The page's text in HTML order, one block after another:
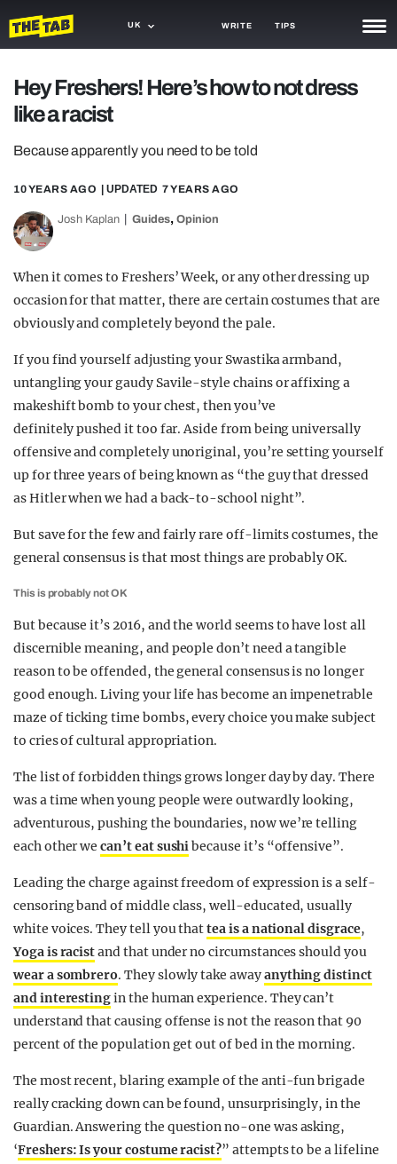
UK WRITE TIPS
TRASH
GAMING
AGENDA
TRENDS
GUIDES
Hey Freshers! Here’s how to not dress
like a racist
Because apparently you need to be told
10 YEARS AGO | UPDATED 7 YEARS AGO
Josh Kaplan Guides, Opinion
When it comes to Freshers’ Week, or any other dressing up
occasion for that matter, there are certain costumes that are
obviously and completely beyond the pale.
If you find yourself adjusting your Swastika armband,
untangling your gaudy Savile-style chains or affixing a
makeshift bomb to your chest, then you’ve
definitely pushed it too far. Aside from being universally
offensive and completely unoriginal, you’re setting yourself
up for three years of being known as “the guy that dressed
as Hitler when we had a back-to-school night”.
But save for the few and fairly rare off-limits costumes, the
general consensus is that most things are probably OK.
This is probably not OK
But because it’s 2016, and the world seems to have lost all
discernible meaning, and people don’t need a tangible
reason to be offended, the general consensus is no longer
good enough. Living your life has become an impenetrable
maze of ticking time bombs, every choice you make subject
to cries of cultural appropriation.
The list of forbidden things grows longer day by day. There
was a time when young people were outwardly looking,
adventurous, pushing the boundaries, now we’re telling
each other wecan’t eat sushibecause it’s “offensive”.
Leading the charge against freedom of expression is a self-
censoring band of middle class, well-educated, usually
white voices. They tell you thattea is a national disgrace,
Yoga is racistand that under no circumstances should you
wear a sombrero. They slowly take awayanything distinct
and interestingin the human experience. They can’t
understand that causing offense is not the reason that 90
percent of the population get out of bed in the morning.
The most recent, blaring example of the anti-fun brigade
really cracking down can be found, unsurprisingly, in the
Guardian. Answering the question no-one was asking,
‘Freshers: Is your costume racist?” attempts to be a lifeline